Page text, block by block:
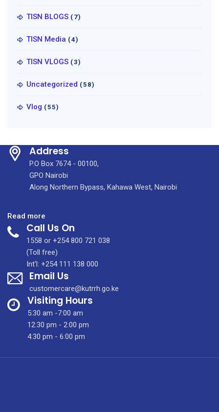
TISN BLOGS (7)
TISN Media (4)
TISN VLOGS (3)
Uncategorized (58)
Vlog (55)
Address
P.O Box 7674 - 00100,
GPO Nairobi
Along Northern Bypass, Kahawa West, Nairobi
Read more
Annual
Scientific
Conference
2026
Call Us On
1558 or +254 800 721 038
(Toll free)
Int'l: +254 111 138 000
Email Us
customercare@kutrrh.go.ke
Visiting Hours
5:30 am -7:00 am
12:30 pm - 2:00 pm
4:30 pm - 6:00 pm